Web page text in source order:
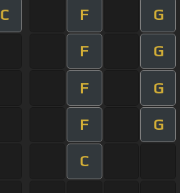
C F G
F G
F G
F G
C